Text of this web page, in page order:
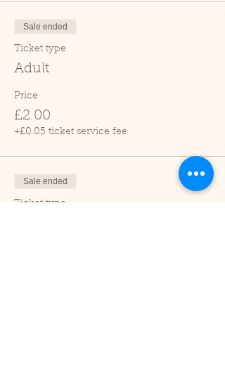
Sale ended
Ticket type
Adult
Price
£2.00
+£0.05 ticket service fee
Sale ended
Ticket type